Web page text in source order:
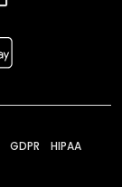
GDPR HIPAA